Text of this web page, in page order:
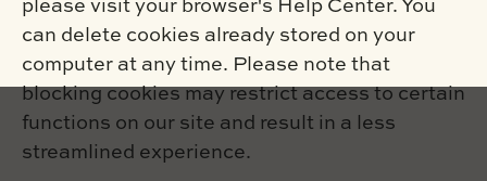
please visit your browser's Help Center. You
can delete cookies already stored on your
computer at any time. Please note that
blocking cookies may restrict access to certain
functions on our site and result in a less
streamlined experience.